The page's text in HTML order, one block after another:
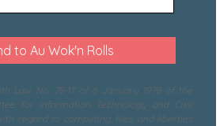
Law No. 78-17 of 6 January 1978 of the
for Information Technology and Civil
regard to computing, files and liberties